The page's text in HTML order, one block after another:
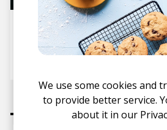
10 Monday Songs (Playlist)
Setting The Mood
posted byLora
Tracks
We use some cookies and
to provide better service.
about it in our